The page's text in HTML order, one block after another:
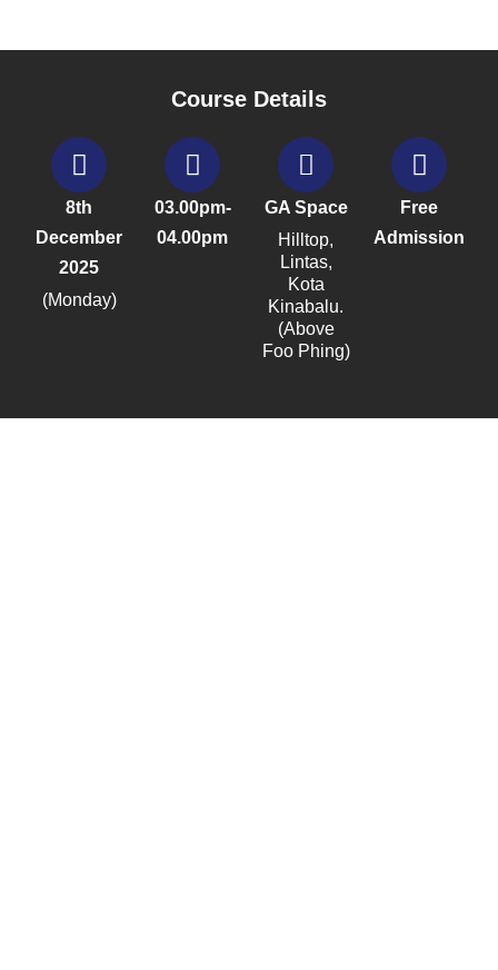
Course Details
8th
December
2025
(Monday)
03.00pm-
04.00pm
GA Space
Hilltop,
Lintas,
Kota
Kinabalu.
(Above
Foo Phing)
Free
Admission